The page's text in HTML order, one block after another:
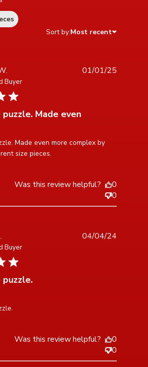
Sort by:Most recent
Buyer
Made even
Made even more complex by
size pieces.
review content Loved the puzzle.
01/01/25
Was this review helpful?
0
0
Buyer
review content
04/04/24
Was this review helpful?
0
0